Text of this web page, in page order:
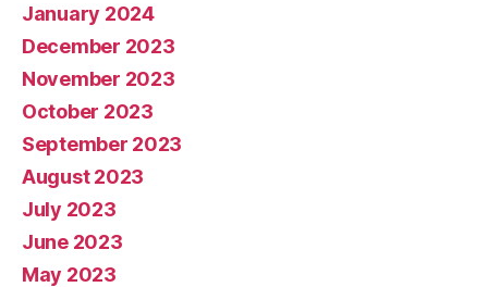
January 2024
December 2023
November 2023
October 2023
September 2023
August 2023
July 2023
June 2023
May 2023